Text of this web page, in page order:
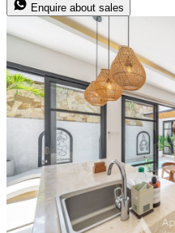
Enquire about sales